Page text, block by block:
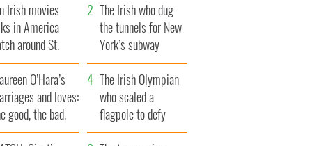
Irish movies
in America
around St.
Day
The Irish who dug
the tunnels for New
York’s subway
system
O’Hara’s
and loves:
good, the bad,
the ugly
The Irish Olympian
who scaled a
flagpole to defy
Britain